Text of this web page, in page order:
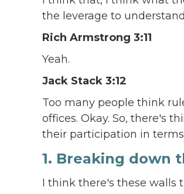
the leverage to
Rich Armstrong 3:11
Yeah.
Jack Stack 3:12
Too many people think
offices. Okay. So, there's
their participation in
1. Breaking down
I think there's these walls